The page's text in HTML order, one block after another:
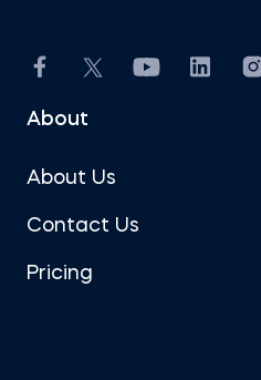
About
About Us
Contact Us
Pricing